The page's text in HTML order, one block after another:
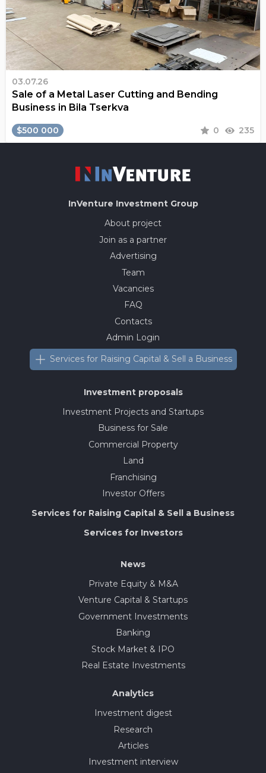
03.07.26
Sale of a Metal Laser Cutting and Bending
Business in Bila Tserkva
$500 000 0 235
InVenture Investment Group
About project
Join as a partner
Advertising
Team
Vacancies
FAQ
Contacts
Admin Login
Services for Raising Capital & Sell a Business
Investment proposals
Investment Projects and Startups
Business for Sale
Commercial Property
Land
Franchising
Investor Offers
Services for Raising Capital & Sell a Business
Services for Investors
News
Private Equity & M&A
Venture Capital & Startups
Government Investments
Banking
Stock Market & IPO
Real Estate Investments
Analytics
Investment digest
Research
Articles
Investment interview